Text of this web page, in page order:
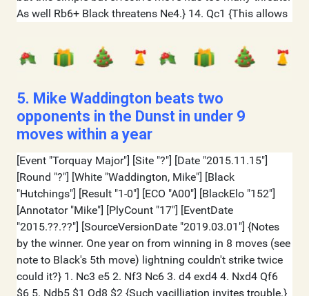
5. Mike Waddington beats two
opponents in the Dunst in under 9
moves within a year